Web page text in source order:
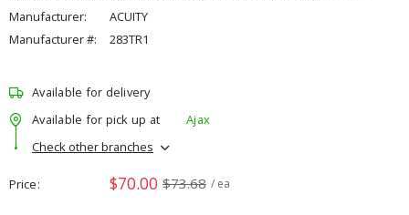
Manufacturer:
ACUITY
Manufacturer #:
283TR1
Available for delivery
Available for pick up at
Ajax
Check other branches
Price $70.00 $73.68 / ea